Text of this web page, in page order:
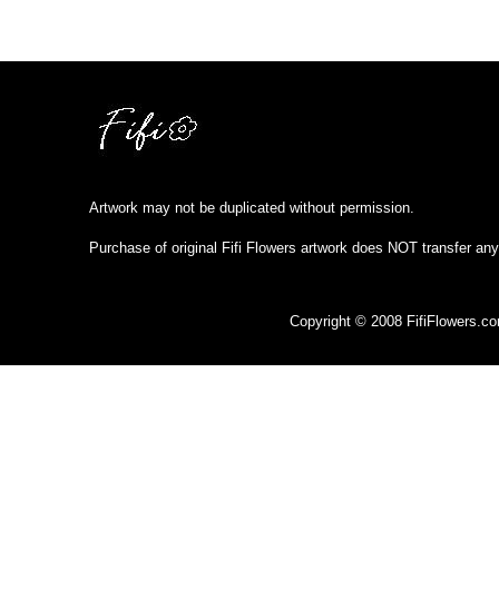
Artwork may not be duplicated without permission.
Purchase of original Fifi Flowers artwork does NOT transfer
Copyright © 2008